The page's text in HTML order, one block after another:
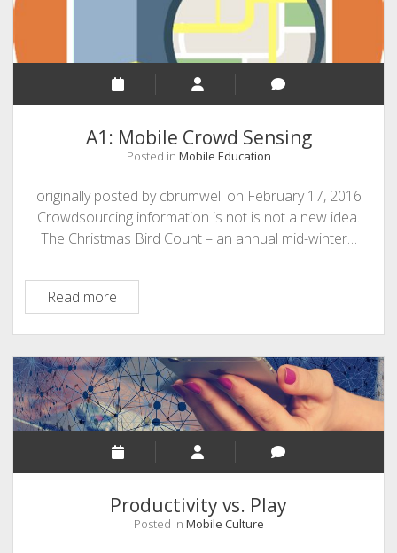
MOOC
A1: Mobile Crowd Sensing
Posted in Mobile Education
originally posted by cbrumwell on February 17, 2016
Crowdsourcing information is not is not a new idea.
The Christmas Bird Count – an annual mid-winter…
Read moreA1:
Mobile
Crowd
Sensing
Productivity vs. Play
Posted in Mobile Culture